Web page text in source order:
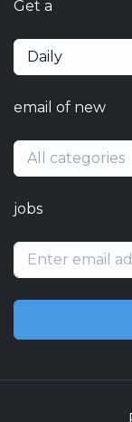
Get a
Daily
email of new
All categories
jobs